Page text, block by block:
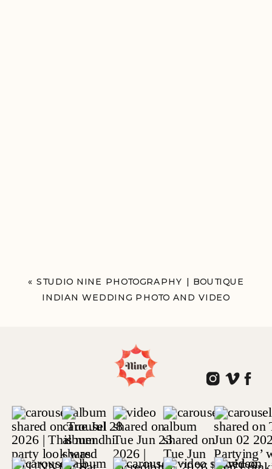
«STUDIO NINE PHOTOGRAPHY | BOUTIQUE
INDIAN WEDDING PHOTO AND VIDEO